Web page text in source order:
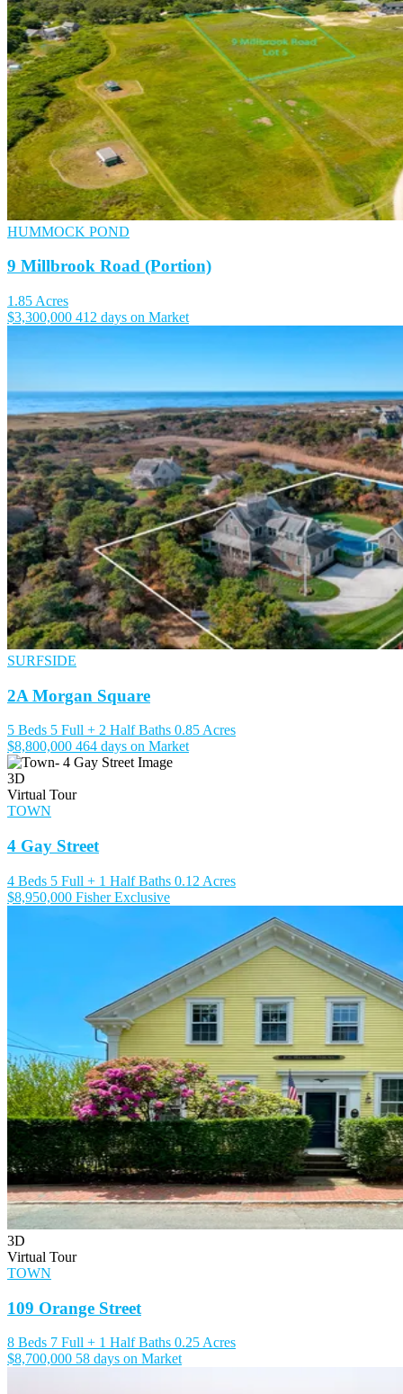
HUMMOCK POND
9 Millbrook Road (Portion)
1.85 Acres
$3,300,000 412 days on Market
SURFSIDE
2A Morgan Square
5 Beds 5 Full + 2 Half Baths 0.85 Acres
$8,800,000 464 days on Market
3D
Virtual Tour
TOWN
4 Gay Street
4 Beds 5 Full + 1 Half Baths 0.12 Acres
$8,950,000 Fisher Exclusive
3D
Virtual Tour
TOWN
109 Orange Street
8 Beds 7 Full + 1 Half Baths 0.25 Acres
$8,700,000 58 days on Market